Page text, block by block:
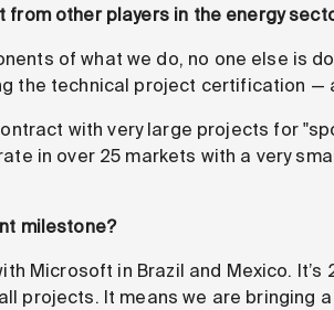
from other players in the energy
of what we do, no one else is
the technical project certification —
with very large projects for
in over 25 markets with a very
milestone?
Microsoft in Brazil and Mexico. It’s
projects. It means we are bringing